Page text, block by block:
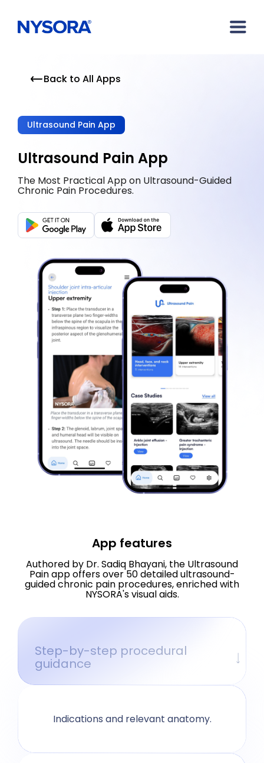
Back to All Apps
Ultrasound Pain App
Ultrasound Pain App
The Most Practical App on Ultrasound-Guided
Chronic Pain Procedures.
App features
Authored by Dr. Sadiq Bhayani, the Ultrasound
Pain app offers over 50 detailed ultrasound-
guided chronic pain procedures, enriched with
NYSORA's visual aids.
Step-by-step procedural
guidance
Indications and relevant anatomy.